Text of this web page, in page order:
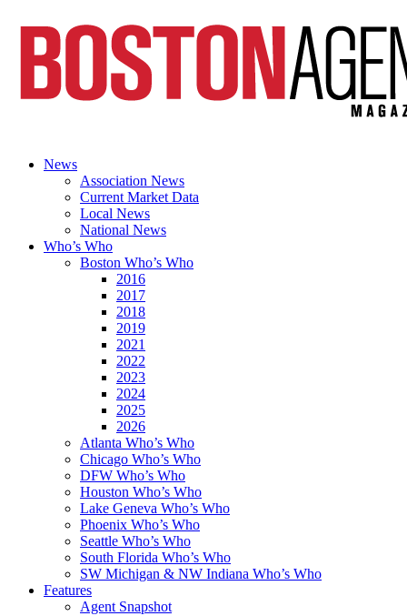
News
Association News
Current Market Data
Local News
National News
Who’s Who
Boston Who’s Who
2016
2017
2018
2019
2021
2022
2023
2024
2025
2026
Atlanta Who’s Who
Chicago Who’s Who
DFW Who’s Who
Houston Who’s Who
Lake Geneva Who’s Who
Phoenix Who’s Who
Seattle Who’s Who
South Florida Who’s Who
SW Michigan & NW Indiana Who’s Who
Features
Agent Snapshot